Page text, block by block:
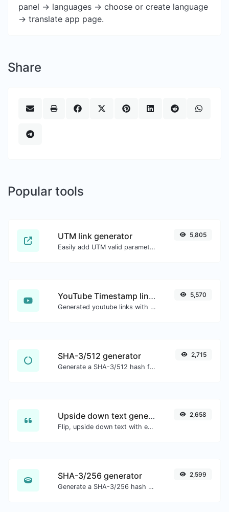
panel -> languages -> choose or create language
-> translate app page.
Share
Popular tools
UTM link generator
Easily add UTM valid parameters and generate a UTM trackable link.
5,805
YouTube Timestamp link generator
Generated youtube links with exact start timestamp, helpful for mobile users.
5,570
SHA-3/512 generator
Generate a SHA-3/512 hash for any string input.
2,715
Upside down text generator
Flip, upside down text with ease.
2,658
SHA-3/256 generator
Generate a SHA-3/256 hash for any string input.
2,599